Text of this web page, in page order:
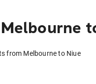
from Melbourne to Niue